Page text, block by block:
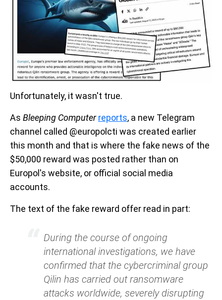
Unfortunately, it wasn't true.
As Bleeping Computer reports, a new Telegram
channel called @europolcti was created earlier
this month and that is where the fake news of the
$50,000 reward was posted rather than on
Europol's website, or official social media
accounts.
The text of the fake reward offer read in part:
During the course of ongoing
international investigations, we have
confirmed that the cybercriminal group
Qilin has carried out ransomware
attacks worldwide, severely disrupting